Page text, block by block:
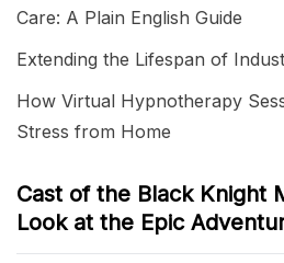
Care: A Plain English Guide
Extending the Lifespan of
How Virtual Hypnotherapy
Stress from Home
Cast of the Black Knight
Look at the Epic